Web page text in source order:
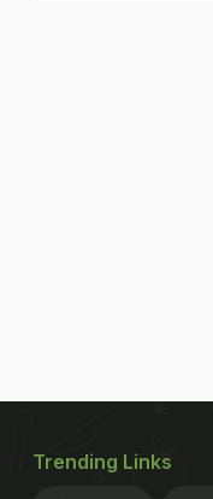
Trending Links